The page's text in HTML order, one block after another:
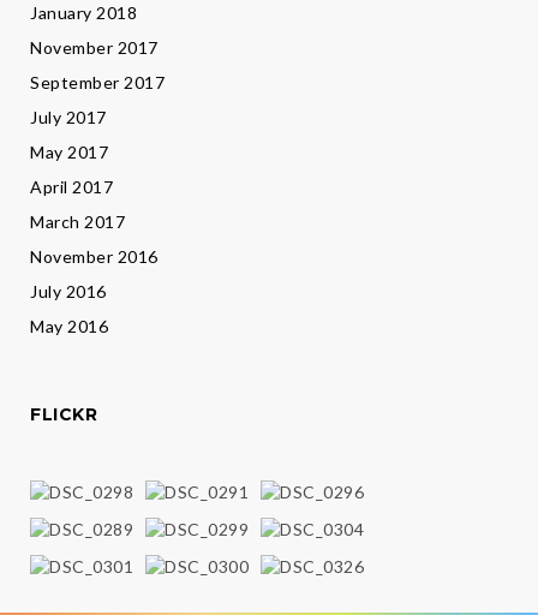
January 2018
November 2017
September 2017
July 2017
May 2017
April 2017
March 2017
November 2016
July 2016
May 2016
FLICKR